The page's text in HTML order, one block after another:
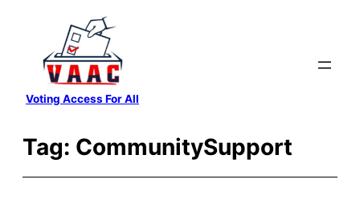
content
Voting Access For All
Tag: CommunitySupport